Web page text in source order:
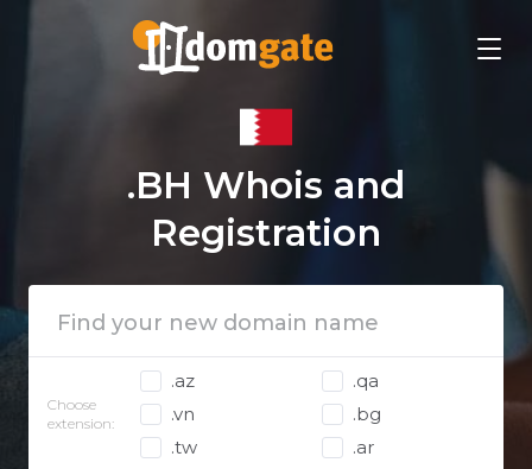
.BH Whois and
Registration
Choose
extension:
.az
.qa
.vn
.bg
.tw
.ar